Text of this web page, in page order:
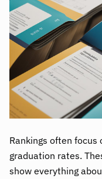
Rankings often
graduation rates.
show everything